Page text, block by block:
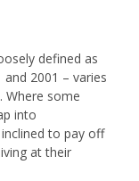
defined as
2001 – varies
Where some
into
to pay off
at their